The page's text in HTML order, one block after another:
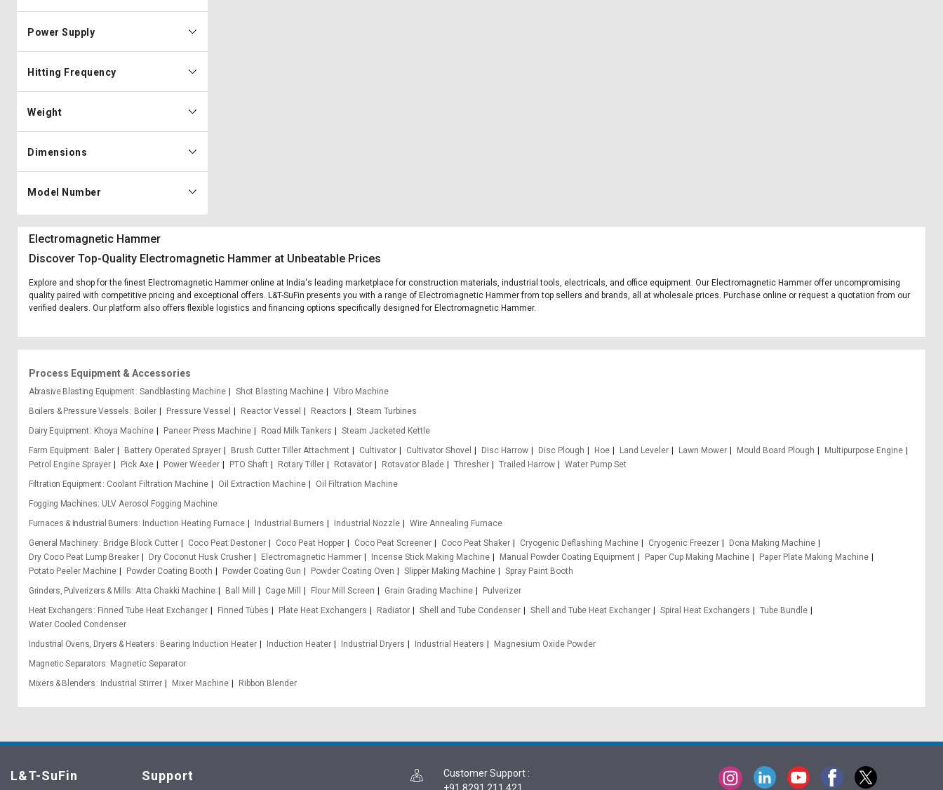
Power Supply
Hitting Frequency
Weight
Dimensions
Model Number
Electromagnetic Hammer
Discover Top-Quality Electromagnetic Hammer at Unbeatable Prices
Explore and shop for the finest Electromagnetic Hammer online at India's leading marketplace for construction materials, industrial tools, electricals, and office equipment. Our Electromagnetic Hammer offer uncompromising
quality paired with competitive pricing and exceptional offers. L&T-SuFin presents you with a range of Electromagnetic Hammer from top sellers and brands, all at wholesale prices. Purchase online or request a quotation from our
verified dealers. Our platform also offers flexible logistics and financing options specifically designed for Electromagnetic Hammer.
Process Equipment & Accessories
Abrasive Blasting Equipment Sandblasting Machine Shot Blasting Machine
Vibro Machine
Boilers & Pressure Vessels
Boiler Pressure Vessel Reactor Vessel Reactors
Steam Turbines
Dairy Equipment
Khoya Machine Paneer Press Machine Road Milk Tankers
Steam Jacketed Kettle
Farm Equipment
Baler Battery Operated Sprayer Brush Cutter Tiller Attachment Cultivator Cultivator Shovel Disc Harrow Disc Plough Hoe Land Leveler Lawn Mower Mould Board Plough
Multipurpose Engine
Petrol Engine Sprayer
Pick Axe Power Weeder PTO Shaft Rotary Tiller Rotavator Rotavator Blade Thresher Trailed Harrow
Water Pump Set
Filtration Equipment
Coolant Filtration Machine Oil Extraction Machine
Oil Filtration Machine
Fogging Machines ULV Aerosol Fogging Machine
Furnaces & Industrial Burners
Induction Heating Furnace Industrial Burners Industrial Nozzle
Wire Annealing Furnace
General Machinery
Bridge Block Cutter Coco Peat Destoner Coco Peat Hopper Coco Peat Screener Coco Peat Shaker Cryogenic Deflashing Machine Cryogenic Freezer
Dona Making Machine
Dry Coco Peat Lump Breaker
Dry Coconut Husk Crusher Electromagnetic Hammer Incense Stick Making Machine Manual Powder Coating Equipment Paper Cup Making Machine
Paper Plate Making Machine
Potato Peeler Machine
Powder Coating Booth Powder Coating Gun Powder Coating Oven Slipper Making Machine
Spray Paint Booth
Grinders, Pulverizers & Mills Atta Chakki Machine Ball Mill Cage Mill Flour Mill Screen Grain Grading Machine
Pulverizer
Heat Exchangers
Finned Tube Heat Exchanger Finned Tubes Plate Heat Exchangers Radiator Shell and Tube Condenser Shell and Tube Heat Exchanger Spiral Heat Exchangers
Tube Bundle
Water Cooled Condenser
Industrial Ovens, Dryers & Heaters
Bearing Induction Heater Induction Heater Industrial Dryers Industrial Heaters
Magnesium Oxide Powder
Magnetic Separators
Magnetic Separator
Mixers & Blenders
Industrial Stirrer Mixer Machine Ribbon Blender
L&T-SuFin Support Customer Support :